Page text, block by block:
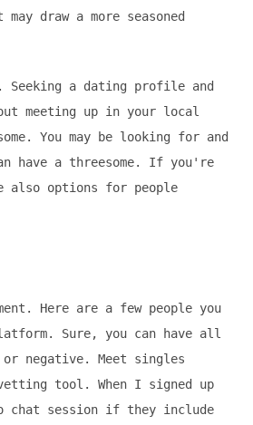
draw a more seasoned
Seeking a dating profile and
meeting up in your local
You may be looking for and
have a threesome. If you're
also options for people
Here are a few people you
Sure, you can have all
or negative. Meet singles
tool. When I signed up
chat session if they include